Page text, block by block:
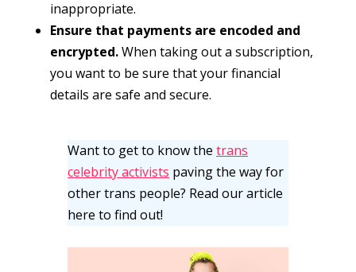
inappropriate.
Ensure that payments are encoded and
encrypted.When taking out a subscription,
you want to be sure that your financial
details are safe and secure.
Want to get to know the trans
celebrity activists paving the way for
other trans people? Read our article
here to find out!